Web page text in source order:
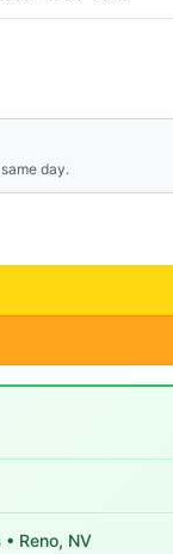
day.
• Reno, NV